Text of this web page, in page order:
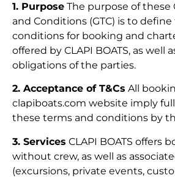
1. Purpose The purpose of these
and Conditions (GTC) is to
conditions for booking and
offered by CLAPI BOATS, as well
obligations of the parties.
2. Acceptance of T&Cs All
clapiboats.com website imply
these terms and conditions by
3. Services CLAPI BOATS offers
without crew, as well as
(excursions, private events,